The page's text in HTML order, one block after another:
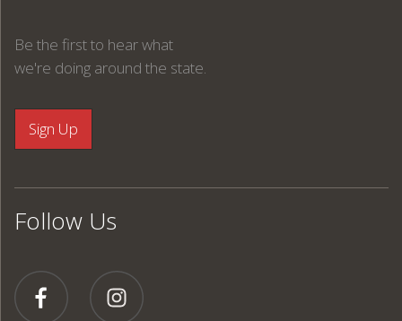
Be the first to hear what
we're doing around the state.
Follow Us